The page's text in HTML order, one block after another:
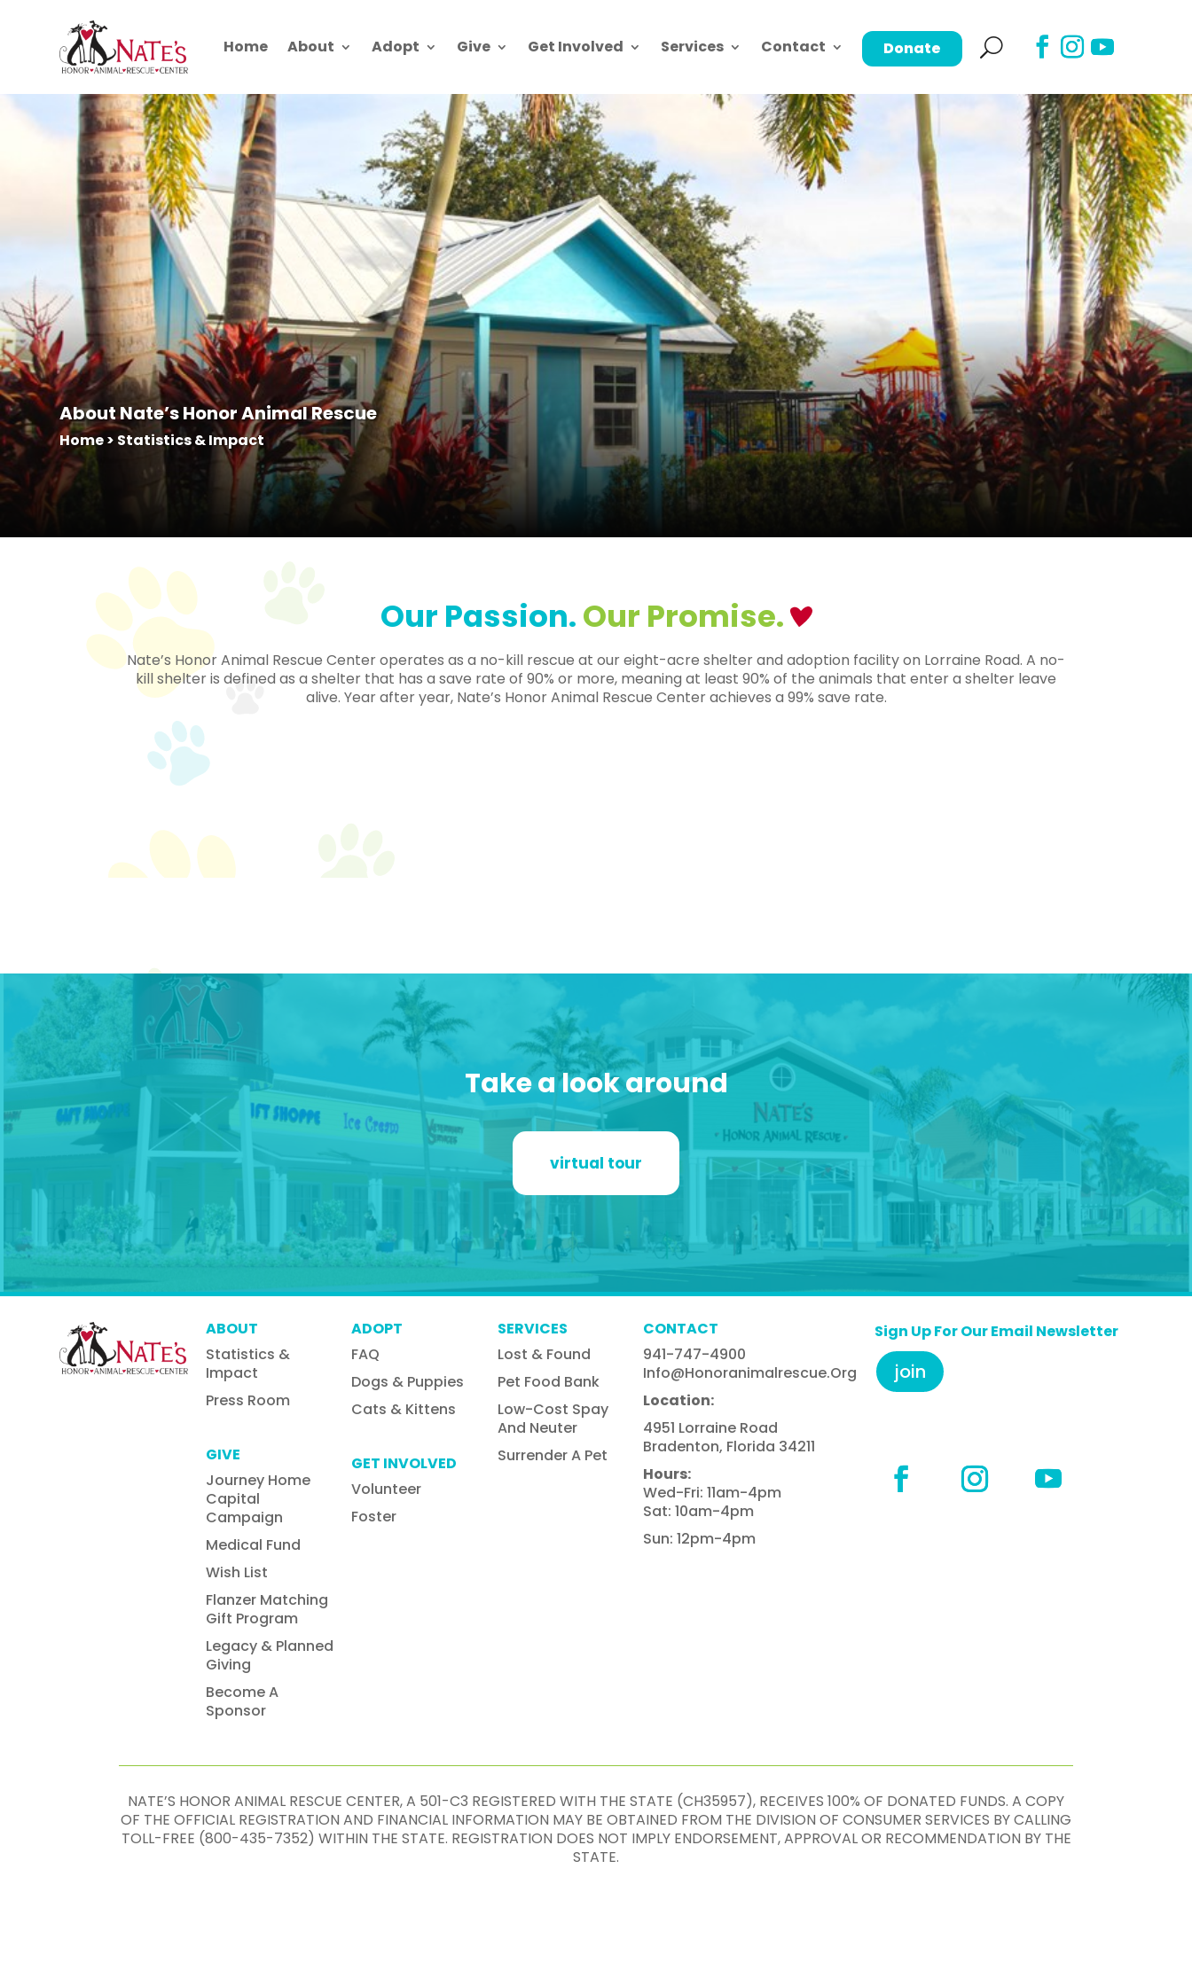
Home About Adopt Give Get Involved Services Contact Donate
About Nate’s Honor Animal Rescue
Home> Statistics & Impact
Our Passion.Our Promise.
Nate’s Honor Animal Rescue Center operates as a no-kill rescue at our eight-acre shelter and adoption facility on Lorraine Road. A no-
kill shelter is defined as a shelter that has a save rate of 90% or more, meaning at least 90% of the animals that enter a shelter leave
alive. Year after year, Nate’s Honor Animal Rescue Center achieves a 99% save rate.
Take a look around
virtual tour
ABOUT
Statistics &
Impact
Press Room
GIVE
Journey Home
Capital
Campaign
Medical Fund
Wish List
Flanzer Matching
Gift Program
Legacy & Planned
Giving
Become A
Sponsor
ADOPT
FAQ
Dogs & Puppies
Cats & Kittens
GET INVOLVED
Volunteer
Foster
SERVICES
Lost & Found
Pet Food Bank
Low-Cost Spay
And Neuter
Surrender A Pet
CONTACT
941-747-4900
Info@honoranimalrescue.org
Location:
4951 Lorraine Road
Bradenton, Florida 34211
Hours:
Wed-Fri: 11am-4pm
Sat: 10am-4pm
Sun: 12pm-4pm
Sign Up For Our Email Newsletter
join
NATE’S HONOR ANIMAL RESCUE CENTER, A 501-C3 REGISTERED WITH THE STATE (CH35957), RECEIVES 100% OF DONATED FUNDS. A COPY
OF THE OFFICIAL REGISTRATION AND FINANCIAL INFORMATION MAY BE OBTAINED FROM THE DIVISION OF CONSUMER SERVICES BY CALLING
TOLL-FREE (800-435-7352) WITHIN THE STATE. REGISTRATION DOES NOT IMPLY ENDORSEMENT, APPROVAL OR RECOMMENDATION BY THE
STATE.